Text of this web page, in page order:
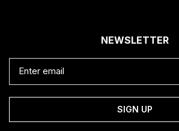
NEWSLETTER
SIGN UP